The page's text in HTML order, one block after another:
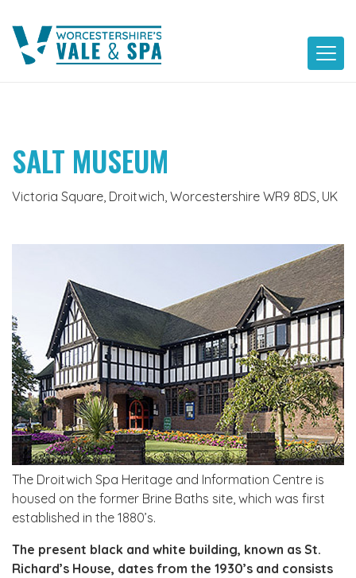
content
SALT MUSEUM
Victoria Square, Droitwich, Worcestershire WR9 8DS, UK
The Droitwich Spa Heritage and Information Centre is
housed on the former Brine Baths site, which was first
established in the 1880’s.
The present black and white building, known as St.
Richard’s House, dates from the 1930’s and consists